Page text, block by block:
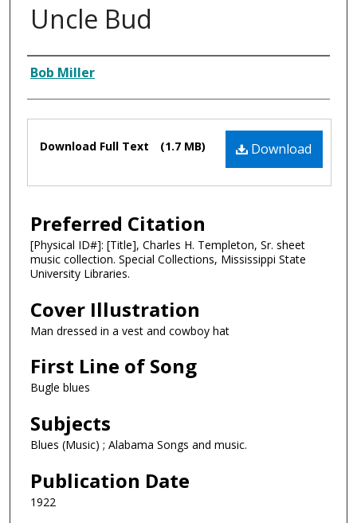
Uncle Bud
Composer
Bob Miller
Files Download
Download Full Text (1.7 MB)
Preferred Citation
[Physical ID#]: [Title], Charles H. Templeton, Sr. sheet
music collection. Special Collections, Mississippi State
University Libraries.
Cover Illustration
Man dressed in a vest and cowboy hat
First Line of Song
Bugle blues
Subjects
Blues (Music) ; Alabama Songs and music.
Publication Date
1922